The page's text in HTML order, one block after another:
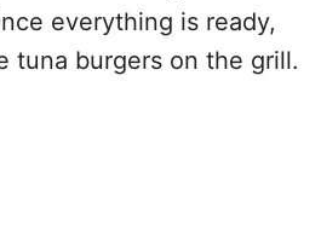
everything is ready,
tuna burgers on the grill.